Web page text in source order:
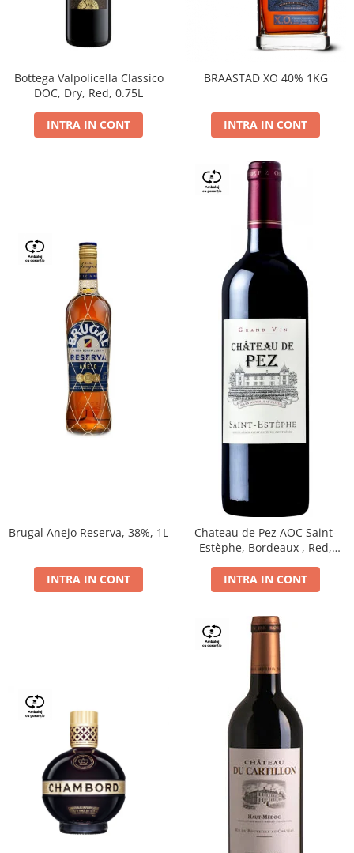
Bottega Valpolicella Classico
DOC, Dry, Red, 0.75L
INTRA IN CONT
BRAASTAD XO 40% 1KG
INTRA IN CONT
Brugal Anejo Reserva, 38%, 1L
INTRA IN CONT
Chateau de Pez AOC Saint-
Estèphe, Bordeaux , Red,
INTRA IN CONT